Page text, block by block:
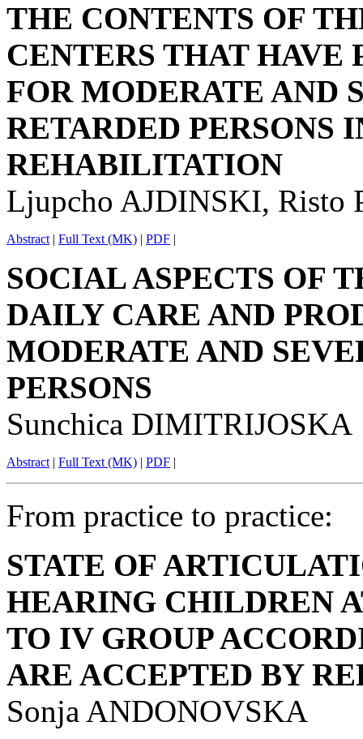
THE CONTENTS OF
CENTERS THAT
FOR MODERATE AND
RETARDED PERSONS
REHABILITATION
Ljupcho AJDINSKI, Risto
Abstract | Full Text (MK) | PDF |
SOCIAL ASPECTS OF
DAILY CARE AND
MODERATE AND
PERSONS
Sunchica DIMITRIJOSKA
Abstract | Full Text (MK) | PDF |
From practice to practice:
STATE OF
HEARING CHILDREN
TO IV GROUP
ARE ACCEPTED BY
Sonja ANDONOVSKA